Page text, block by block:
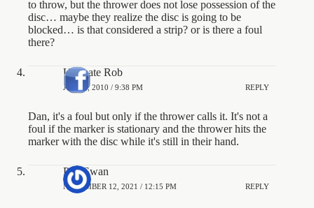
to throw, but the thrower does not lose possession of the
disc… maybe they realize the disc is going to be
blocked… is that considered a strip? or is there a foul
there?
Ultimate Rob
JULY 2, 2010 / 9:38 PM REPLY
Dan, it's a foul but only if the thrower calls it. It's not a
foul if the marker is stationary and the thrower hits the
marker with the disc while it's still in their hand.
Phil Swan
NOVEMBER 12, 2021 / 12:15 PM REPLY